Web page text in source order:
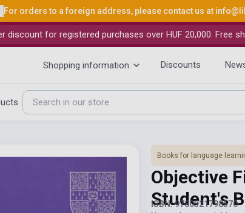
For orders to a foreign address, please contact us at
discount for registered purchases over HUF 20,000. Free
Shopping information Discounts
Books for language
Objective
Student's
ISBN: 9780521798570